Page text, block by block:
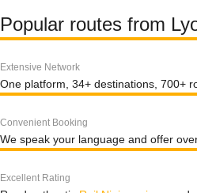
Popular routes from
Extensive Network
One platform, 34+ destinations, 700+
Convenient Booking
We speak your language and offer
Excellent Rating